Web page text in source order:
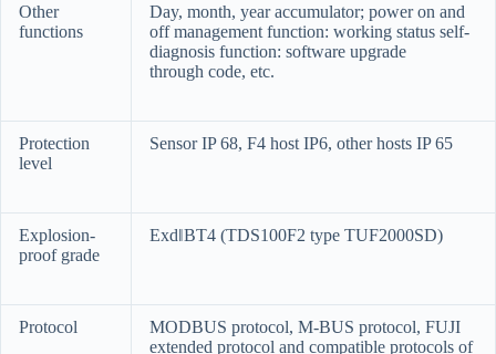
Other
functions
Day, month, year accumulator; power on and
off management function: working status self-
diagnosis function: software upgrade
through code, etc.
Protection
level
Sensor IP 68, F4 host IP6, other hosts IP 65
Explosion-
proof grade
Exd‖BT4 (TDS100F2 type TUF2000SD)
Protocol
MODBUS protocol, M-BUS protocol, FUJI
extended protocol and compatible protocols of